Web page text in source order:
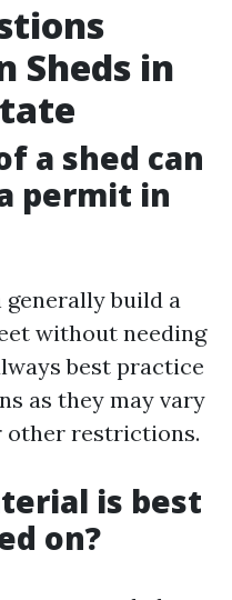
Sheds in
a shed can
permit in
generally build a
without needing
best practice
as they may vary
other restrictions.
is best
on?